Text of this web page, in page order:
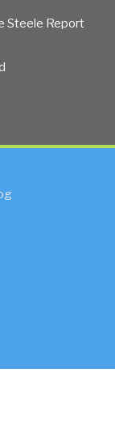
Steele Report